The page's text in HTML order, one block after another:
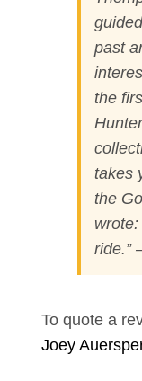
past
the
takes
the
ride.”
To quote a
Joey